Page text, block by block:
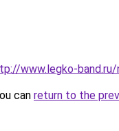
www.legko-band.ru/
can return to the